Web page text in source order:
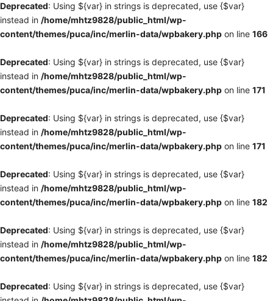
Deprecated: Using ${var} in strings is deprecated, use {$var}
instead in /home/mhtz9828/public_html/wp-
content/themes/puca/inc/merlin-data/wpbakery.php on line 166
Deprecated: Using ${var} in strings is deprecated, use {$var}
instead in /home/mhtz9828/public_html/wp-
content/themes/puca/inc/merlin-data/wpbakery.php on line 171
Deprecated: Using ${var} in strings is deprecated, use {$var}
instead in /home/mhtz9828/public_html/wp-
content/themes/puca/inc/merlin-data/wpbakery.php on line 171
Deprecated: Using ${var} in strings is deprecated, use {$var}
instead in /home/mhtz9828/public_html/wp-
content/themes/puca/inc/merlin-data/wpbakery.php on line 182
Deprecated: Using ${var} in strings is deprecated, use {$var}
instead in /home/mhtz9828/public_html/wp-
content/themes/puca/inc/merlin-data/wpbakery.php on line 182
Deprecated: Using ${var} in strings is deprecated, use {$var}